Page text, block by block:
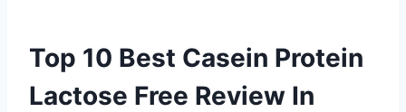
Top 10 Best Casein Protein
Lactose Free Review In